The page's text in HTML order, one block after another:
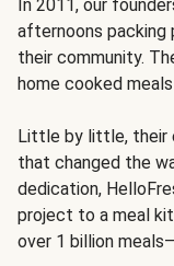
In 2011, our
afternoons packing
their community.
home cooked
Little by little, their
that changed the
dedication,
project to a meal
over 1 billion